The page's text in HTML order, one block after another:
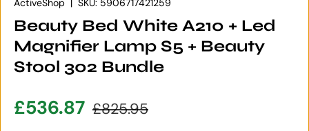
ActiveShop | SKU: 5906717421259
Beauty Bed White A210 + Led
Magnifier Lamp S5 + Beauty
Stool 302 Bundle
Sale price
£536.87 Regular price
£825.95